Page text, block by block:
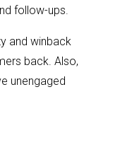
follow-ups.
and winback
back. Also,
unengaged